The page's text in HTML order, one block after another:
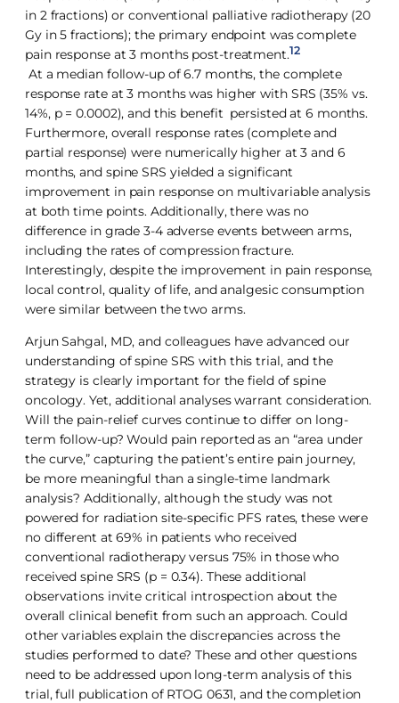
in 2 fractions) or conventional palliative radiotherapy (20
Gy in 5 fractions); the primary endpoint was complete
pain response at 3 months post-treatment.12
At a median follow-up of 6.7 months, the complete
response rate at 3 months was higher with SRS (35% vs.
14%, p = 0.0002), and this benefit persisted at 6 months.
Furthermore, overall response rates (complete and
partial response) were numerically higher at 3 and 6
months, and spine SRS yielded a significant
improvement in pain response on multivariable analysis
at both time points. Additionally, there was no
difference in grade 3-4 adverse events between arms,
including the rates of compression fracture.
Interestingly, despite the improvement in pain response,
local control, quality of life, and analgesic consumption
were similar between the two arms.
Arjun Sahgal, MD, and colleagues have advanced our
understanding of spine SRS with this trial, and the
strategy is clearly important for the field of spine
oncology. Yet, additional analyses warrant consideration.
Will the pain-relief curves continue to differ on long-
term follow-up? Would pain reported as an “area under
the curve,” capturing the patient’s entire pain journey,
be more meaningful than a single-time landmark
analysis? Additionally, although the study was not
powered for radiation site-specific PFS rates, these were
no different at 69% in patients who received
conventional radiotherapy versus 75% in those who
received spine SRS (p = 0.34). These additional
observations invite critical introspection about the
overall clinical benefit from such an approach. Could
other variables explain the discrepancies across the
studies performed to date? These and other questions
need to be addressed upon long-term analysis of this
trial, full publication of RTOG 0631, and the completion